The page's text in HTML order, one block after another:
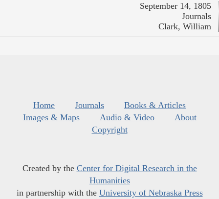
September 14, 1805
Journals
Clark, William
Home Journals
Books & Articles
Images & Maps
Audio & Video
About
Copyright
Created by the Center for Digital Research in the
Humanities
in partnership with the University of Nebraska Press